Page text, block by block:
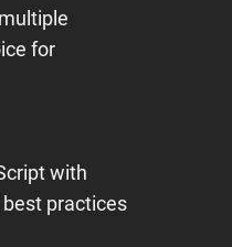
for
with
practices